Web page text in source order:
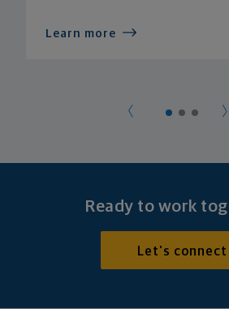
Learn more
Ready to work
Let's connect